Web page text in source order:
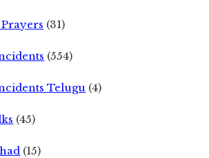
(31)
(554)
Telugu (4)
(45)
(15)